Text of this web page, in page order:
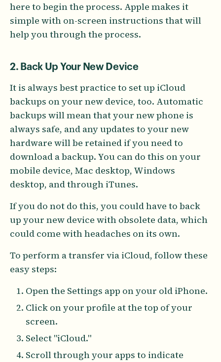
here to begin the process. Apple makes it
simple with on-screen instructions that will
help you through the process.
2. Back Up Your New Device
It is always best practice to set up iCloud
backups on your new device, too. Automatic
backups will mean that your new phone is
always safe, and any updates to your new
hardware will be retained if you need to
download a backup. You can do this on your
mobile device, Mac desktop, Windows
desktop, and through iTunes.
If you do not do this, you could have to back
up your new device with obsolete data, which
could come with headaches on its own.
To perform a transfer via iCloud, follow these
easy steps:
Open the Settings app on your old iPhone.
Click on your profile at the top of your
screen.
Select "iCloud."
Scroll through your apps to indicate